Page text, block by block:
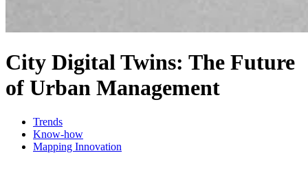
City Digital Twins: The Future
of Urban Management
Trends
Know-how
Mapping Innovation